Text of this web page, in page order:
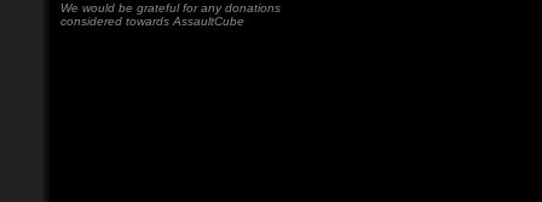
We would be grateful for any donations
considered towards AssaultCube